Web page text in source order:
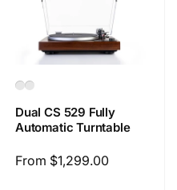
Dual CS 529 Fully
Automatic Turntable
Regular
From $1,299.00